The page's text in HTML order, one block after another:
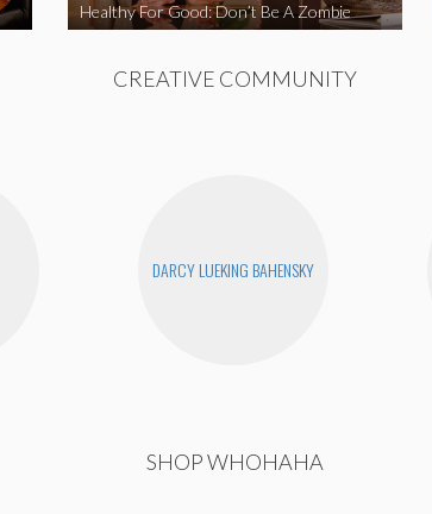
Healthy For Good: Don’t Be A Zombie
CREATIVE COMMUNITY
DARCY LUEKING BAHENSKY
SHOP WHOHAHA